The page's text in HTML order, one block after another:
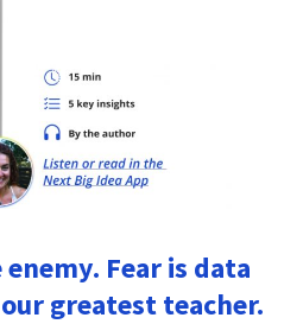
Fear is data
greatest teacher.